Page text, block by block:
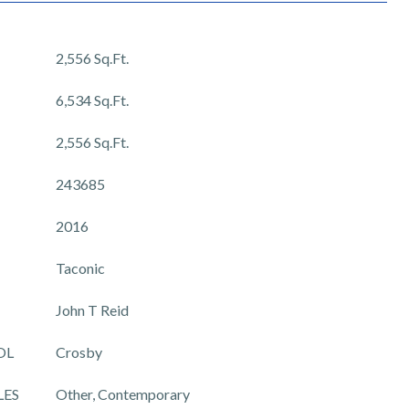
2,556 Sq.Ft.
6,534 Sq.Ft.
2,556 Sq.Ft.
243685
2016
Taconic
John T Reid
Crosby
Other, Contemporary